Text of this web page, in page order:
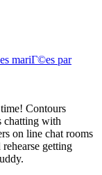
mariГ©es par
Contours
chatting with
on line chat rooms
getting